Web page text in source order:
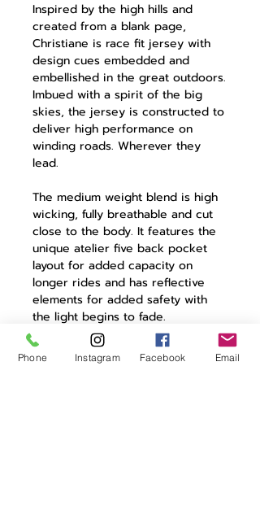
Inspired by the high hills and
created from a blank page,
Christiane is race fit jersey with
design cues embedded and
embellished in the great outdoors.
Imbued with a spirit of the big
skies, the jersey is constructed to
deliver high performance on
winding roads. Wherever they
lead.
The medium weight blend is high
wicking, fully breathable and cut
close to the body. It features the
unique atelier five back pocket
layout for added capacity on
longer rides and has reflective
elements for added safety with
the light begins to fade.
Atelier was born from a desire to
remove constraints and start
Phone Instagram Facebook Email